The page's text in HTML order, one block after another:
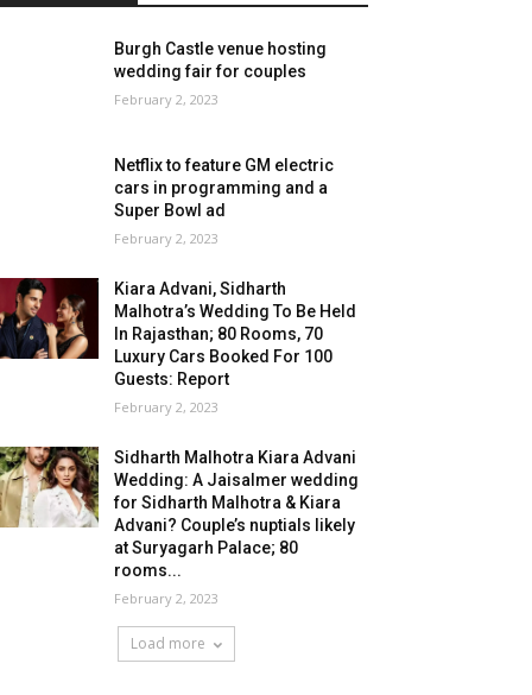
Burgh Castle venue hosting
wedding fair for couples
February 2, 2023
Netflix to feature GM electric
cars in programming and a
Super Bowl ad
February 2, 2023
Kiara Advani, Sidharth
Malhotra’s Wedding To Be Held
In Rajasthan; 80 Rooms, 70
Luxury Cars Booked For 100
Guests: Report
February 2, 2023
Sidharth Malhotra Kiara Advani
Wedding: A Jaisalmer wedding
for Sidharth Malhotra & Kiara
Advani? Couple’s nuptials likely
at Suryagarh Palace; 80
rooms...
February 2, 2023
Load more